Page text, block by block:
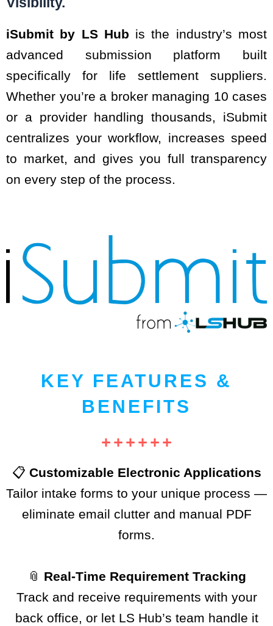
iSubmit by LS Hub is the industry’s most
advanced submission platform built
specifically for life settlement suppliers.
Whether you’re a broker managing 10 cases
or a provider handling thousands, iSubmit
centralizes your workflow, increases speed
to market, and gives you full transparency
on every step of the process.
KEY FEATURES &
BENEFITS
📋 Customizable Electronic Applications
Tailor intake forms to your unique process —
eliminate email clutter and manual PDF
forms.
📎 Real-Time Requirement Tracking
Track and receive requirements with your
back office, or let LS Hub’s team handle it